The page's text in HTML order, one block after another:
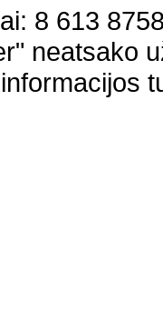
8 613
neatsako
informacijos